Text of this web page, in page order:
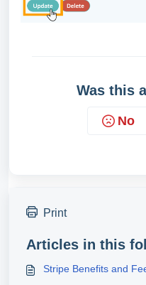
Was this
No
Print
Articles in this
Stripe Benefits and